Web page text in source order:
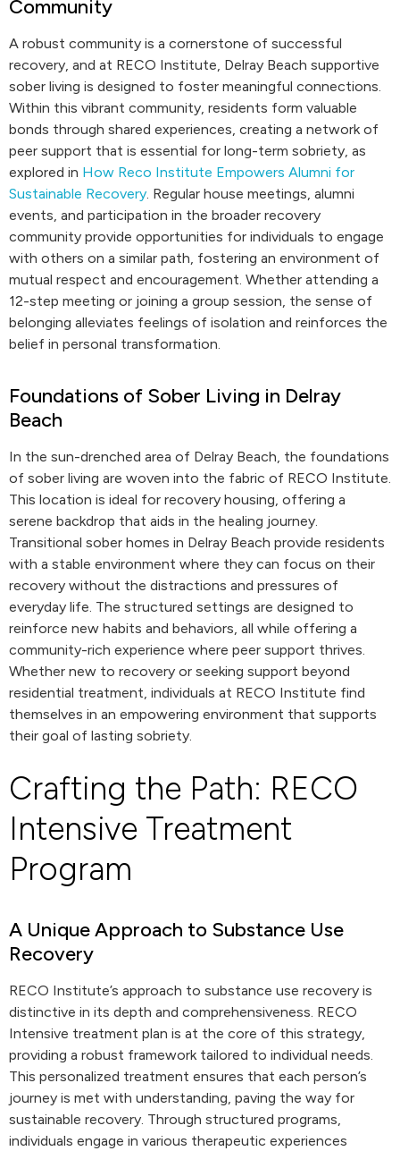
Community
A robust community is a cornerstone of successful
recovery, and at RECO Institute, Delray Beach supportive
sober living is designed to foster meaningful connections.
Within this vibrant community, residents form valuable
bonds through shared experiences, creating a network of
peer support that is essential for long-term sobriety, as
explored in How Reco Institute Empowers Alumni for
Sustainable Recovery. Regular house meetings, alumni
events, and participation in the broader recovery
community provide opportunities for individuals to engage
with others on a similar path, fostering an environment of
mutual respect and encouragement. Whether attending a
12-step meeting or joining a group session, the sense of
belonging alleviates feelings of isolation and reinforces the
belief in personal transformation.
Foundations of Sober Living in Delray
Beach
In the sun-drenched area of Delray Beach, the foundations
of sober living are woven into the fabric of RECO Institute.
This location is ideal for recovery housing, offering a
serene backdrop that aids in the healing journey.
Transitional sober homes in Delray Beach provide residents
with a stable environment where they can focus on their
recovery without the distractions and pressures of
everyday life. The structured settings are designed to
reinforce new habits and behaviors, all while offering a
community-rich experience where peer support thrives.
Whether new to recovery or seeking support beyond
residential treatment, individuals at RECO Institute find
themselves in an empowering environment that supports
their goal of lasting sobriety.
Crafting the Path: RECO
Intensive Treatment
Program
A Unique Approach to Substance Use
Recovery
RECO Institute’s approach to substance use recovery is
distinctive in its depth and comprehensiveness. RECO
Intensive treatment plan is at the core of this strategy,
providing a robust framework tailored to individual needs.
This personalized treatment ensures that each person’s
journey is met with understanding, paving the way for
sustainable recovery. Through structured programs,
individuals engage in various therapeutic experiences